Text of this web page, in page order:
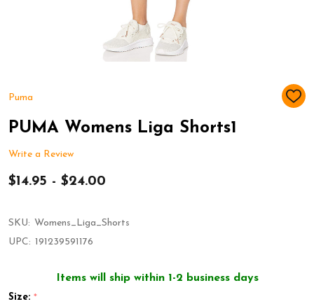
Puma
ADD
PUMA Womens Liga Shorts1
Write a Review
$14.95 - $24.00
SKU: Womens_Liga_Shorts
UPC: 191239591176
Items will ship within 1-2 business days
Size: *